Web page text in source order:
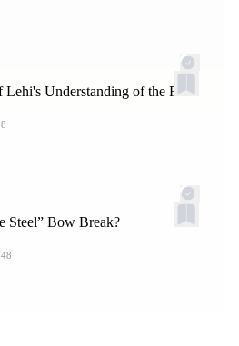
Understanding of the Fall?
Steel” Bow Break?